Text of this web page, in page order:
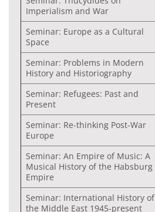
Imperialism and War
Seminar: Europe as a Cultural
Space
Seminar: Problems in Modern
History and Historiography
Seminar: Refugees: Past and
Present
Seminar: Re-thinking Post-War
Europe
Seminar: An Empire of Music: A
Musical History of the Habsburg
Empire
Seminar: International History of
the Middle East 1945-present